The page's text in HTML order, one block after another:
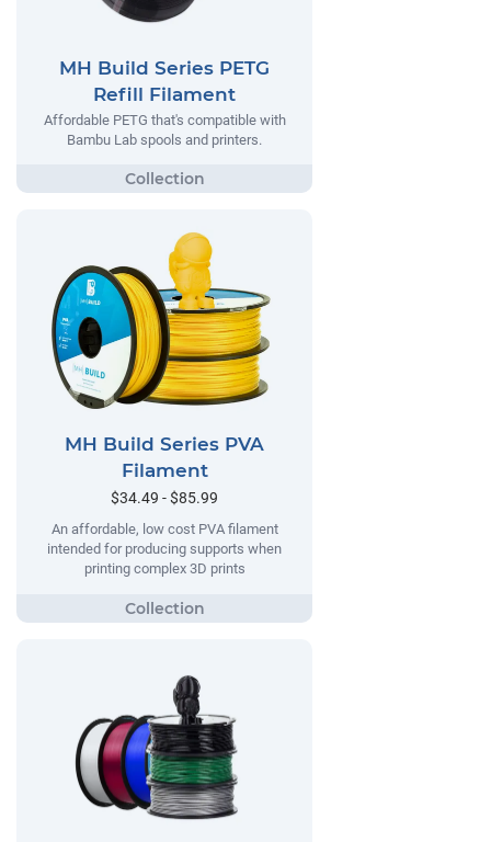
MH Build Series PETG
Refill Filament
Affordable PETG that's compatible with
Bambu Lab spools and printers.
MH Build Series PVA
Filament
$34.49 - $85.99
An affordable, low cost PVA filament
intended for producing supports when
printing complex 3D prints